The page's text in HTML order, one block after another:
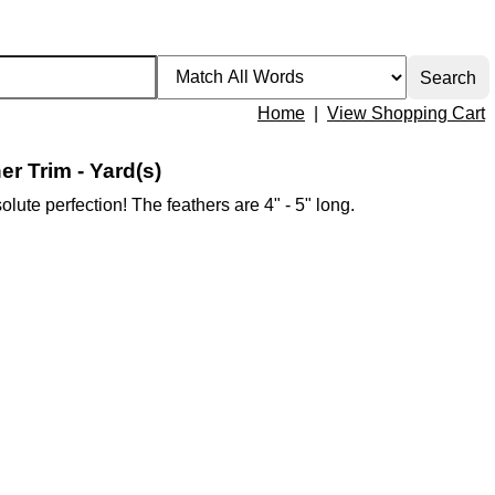
Home View Shopping Cart
Trim - Yard(s)
perfection! The feathers are 4" - 5" long.